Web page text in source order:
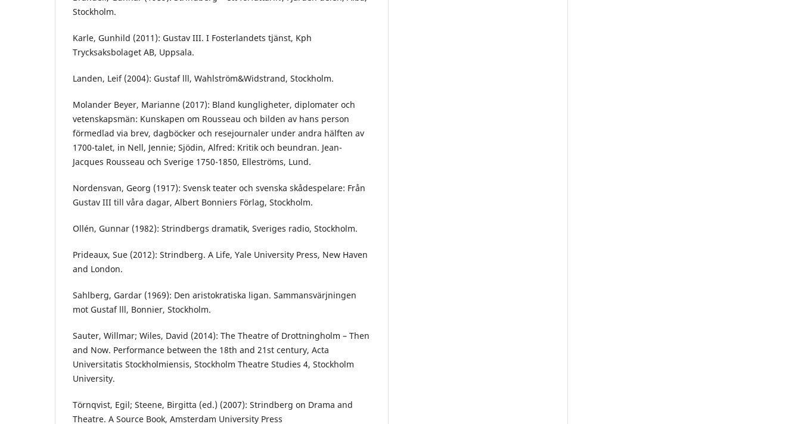
Stockholm.
Karle, Gunhild (2011): Gustav III. I Fosterlandets tjänst, Kph
Trycksaksbolaget AB, Uppsala.
Landen, Leif (2004): Gustaf lll, Wahlström&Widstrand, Stockholm.
Molander Beyer, Marianne (2017): Bland kungligheter, diplomater och
vetenskapsmän: Kunskapen om Rousseau och bilden av hans person
förmedlad via brev, dagböcker och resejournaler under andra hälften av
1700-talet, in Nell, Jennie; Sjödin, Alfred: Kritik och beundran. Jean-
Jacques Rousseau och Sverige 1750-1850, Elleströms, Lund.
Nordensvan, Georg (1917): Svensk teater och svenska skådespelare: Från
Gustav III till våra dagar, Albert Bonniers Förlag, Stockholm.
Ollén, Gunnar (1982): Strindbergs dramatik, Sveriges radio, Stockholm.
Prideaux, Sue (2012): Strindberg. A Life, Yale University Press, New Haven
and London.
Sahlberg, Gardar (1969): Den aristokratiska ligan. Sammansvärjningen
mot Gustaf lll, Bonnier, Stockholm.
Sauter, Willmar; Wiles, David (2014): The Theatre of Drottningholm – Then
and Now. Performance between the 18th and 21st century, Acta
Universitatis Stockholmiensis, Stockholm Theatre Studies 4, Stockholm
University.
Törnqvist, Egil; Steene, Birgitta (ed.) (2007): Strindberg on Drama and
Theatre. A Source Book, Amsterdam University Press